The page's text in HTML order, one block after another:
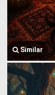
Similar